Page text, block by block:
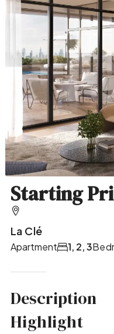
Starting
La Clé
Apartment 1, 2, 3
Description
Highlight